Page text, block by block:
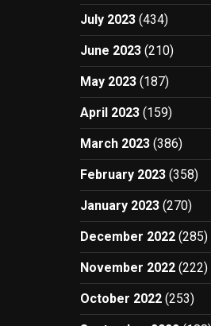
July 2023 (434)
June 2023 (210)
May 2023 (187)
April 2023 (159)
March 2023 (386)
February 2023 (358)
January 2023 (270)
December 2022 (285)
November 2022 (222)
October 2022 (253)